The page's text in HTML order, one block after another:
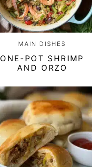
MAIN DISHES
ONE-POT SHRIMP
AND ORZO